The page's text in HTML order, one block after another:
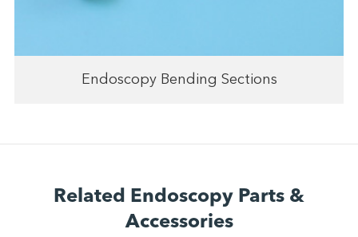
Endoscopy Bending Sections
Related Endoscopy Parts &
Accessories